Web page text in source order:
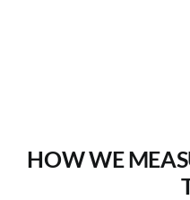
NEWS
HOW WE